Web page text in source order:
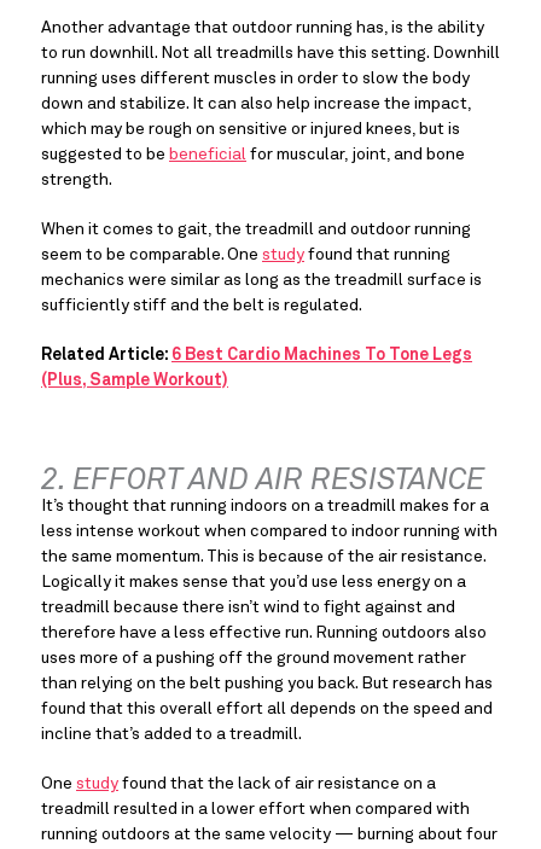
Another advantage that outdoor running has, is the ability
to run downhill. Not all treadmills have this setting. Downhill
running uses different muscles in order to slow the body
down and stabilize. It can also help increase the impact,
which may be rough on sensitive or injured knees, but is
suggested to be beneficial for muscular, joint, and bone
strength.
When it comes to gait, the treadmill and outdoor running
seem to be comparable. One study found that running
mechanics were similar as long as the treadmill surface is
sufficiently stiff and the belt is regulated.
Related Article: 6 Best Cardio Machines To Tone Legs
(Plus, Sample Workout)
2. EFFORT AND AIR RESISTANCE
It’s thought that running indoors on a treadmill makes for a
less intense workout when compared to indoor running with
the same momentum. This is because of the air resistance.
Logically it makes sense that you’d use less energy on a
treadmill because there isn’t wind to fight against and
therefore have a less effective run. Running outdoors also
uses more of a pushing off the ground movement rather
than relying on the belt pushing you back. But research has
found that this overall effort all depends on the speed and
incline that’s added to a treadmill.
One study found that the lack of air resistance on a
treadmill resulted in a lower effort when compared with
running outdoors at the same velocity — burning about four